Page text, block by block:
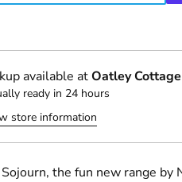
available atOatley
ready in 24 hours
store information
the fun new range by